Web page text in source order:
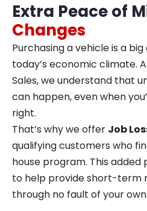
Extra Peace of
Changes
Purchasing a vehicle is a
today’s economic climate.
Sales, we understand that
can happen, even when
right.
That’s why we offer Job
qualifying customers who
house program. This
to help provide short-term
through no fault of your own.